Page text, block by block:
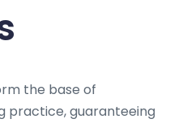
the base of
practice, guaranteeing